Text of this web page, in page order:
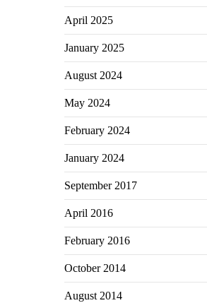
April 2025
January 2025
August 2024
May 2024
February 2024
January 2024
September 2017
April 2016
February 2016
October 2014
August 2014